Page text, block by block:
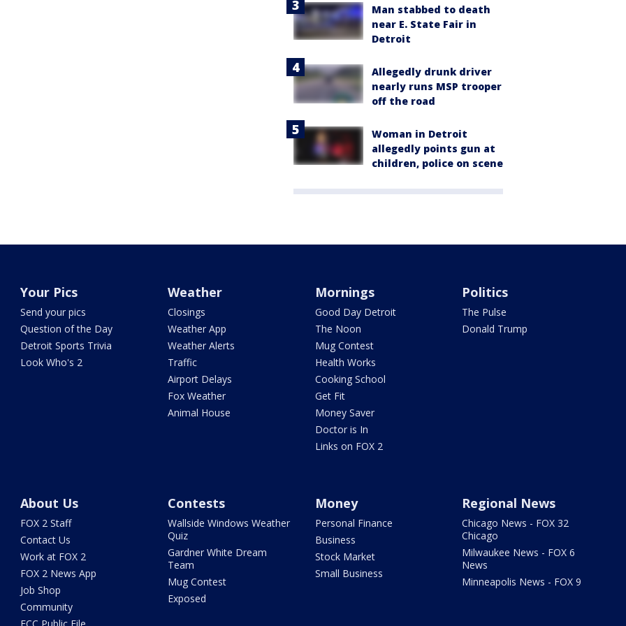
Man stabbed to death
near E. State Fair in
Detroit
Allegedly drunk driver
nearly runs MSP trooper
off the road
Woman in Detroit
allegedly points gun at
children, police on scene
Your Pics
Send your pics
Question of the Day
Detroit Sports Trivia
Look Who's 2
Weather
Closings
Weather App
Weather Alerts
Traffic
Airport Delays
Fox Weather
Animal House
Mornings
Good Day Detroit
The Noon
Mug Contest
Health Works
Cooking School
Get Fit
Money Saver
Doctor is In
Links on FOX 2
Politics
The Pulse
Donald Trump
About Us
FOX 2 Staff
Contact Us
Work at FOX 2
FOX 2 News App
Job Shop
Community
FCC Public File
Contests
Wallside Windows Weather
Quiz
Gardner White Dream
Team
Mug Contest
Exposed
Money
Personal Finance
Business
Stock Market
Small Business
Regional News
Chicago News - FOX 32
Chicago
Milwaukee News - FOX 6
News
Minneapolis News - FOX 9